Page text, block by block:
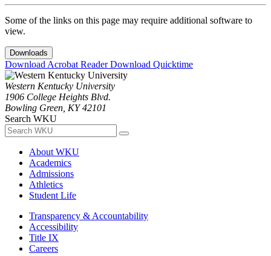
Some of the links on this page may require additional software to
view.
Downloads
Download Acrobat ReaderDownload Quicktime
Western Kentucky University
1906 College Heights Blvd.
Bowling Green, KY 42101
Search WKU
About WKU
Academics
Admissions
Athletics
Student Life
Transparency & Accountability
Accessibility
Title IX
Careers